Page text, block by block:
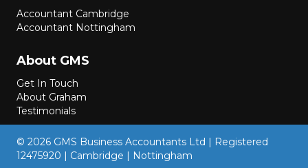
Accountant Cambridge
Accountant Nottingham
About GMS
Get In Touch
About Graham
Testimonials
© 2026 GMS Business Accountants Ltd | Registered
12475920 | Cambridge | Nottingham